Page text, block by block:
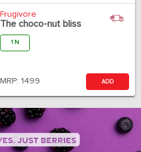
Frugivore
The choco-nut bliss
1 N
MRP: 1499 ADD